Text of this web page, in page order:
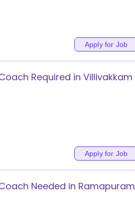
Apply for Job
Required in Villivakkam
Apply for Job
Needed in Ramapuram